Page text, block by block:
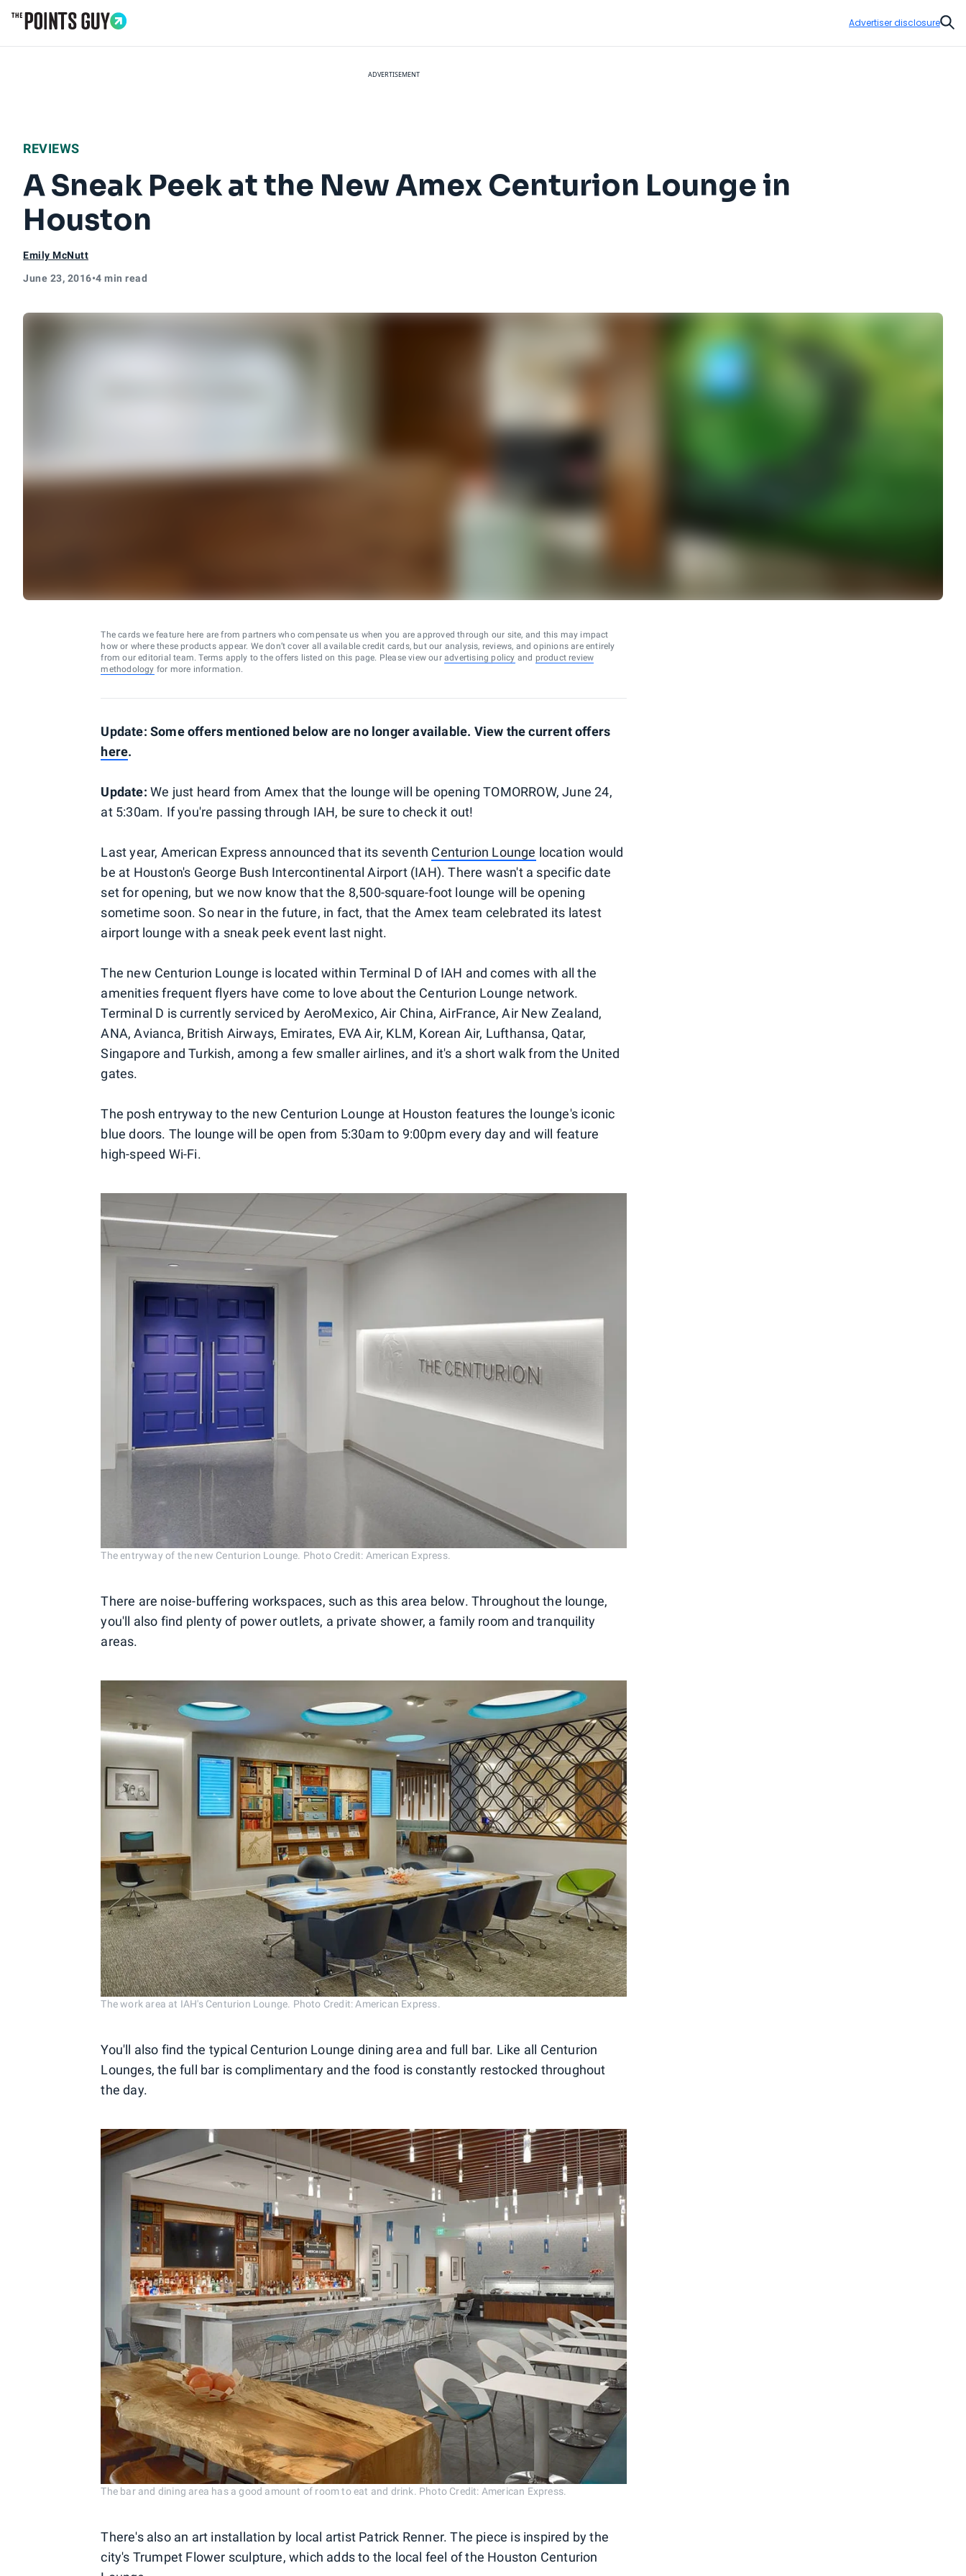
Advertiser disclosure
ADVERTISEMENT
REVIEWS
A Sneak Peek at the New Amex Centurion Lounge in
Houston
Emily McNutt
June 23, 2016•4 min read
The cards we feature here are from partners who compensate us when you are approved through our site, and this may impact
how or where these products appear. We don’t cover all available credit cards, but our analysis, reviews, and opinions are entirely
from our editorial team. Terms apply to the offers listed on this page. Please view our advertising policy and product review
methodology for more information.
Update: Some offers mentioned below are no longer available. View the current offers
here.
Update: We just heard from Amex that the lounge will be opening TOMORROW, June 24,
at 5:30am. If you're passing through IAH, be sure to check it out!
Last year, American Express announced that its seventh Centurion Lounge location would
be at Houston's George Bush Intercontinental Airport (IAH). There wasn't a specific date
set for opening, but we now know that the 8,500-square-foot lounge will be opening
sometime soon. So near in the future, in fact, that the Amex team celebrated its latest
airport lounge with a sneak peek event last night.
The new Centurion Lounge is located within Terminal D of IAH and comes with all the
amenities frequent flyers have come to love about the Centurion Lounge network.
Terminal D is currently serviced by AeroMexico, Air China, AirFrance, Air New Zealand,
ANA, Avianca, British Airways, Emirates, EVA Air, KLM, Korean Air, Lufthansa, Qatar,
Singapore and Turkish, among a few smaller airlines, and it's a short walk from the United
gates.
The posh entryway to the new Centurion Lounge at Houston features the lounge's iconic
blue doors. The lounge will be open from 5:30am to 9:00pm every day and will feature
high-speed Wi-Fi.
The entryway of the new Centurion Lounge. Photo Credit: American Express.
There are noise-buffering workspaces, such as this area below. Throughout the lounge,
you'll also find plenty of power outlets, a private shower, a family room and tranquility
areas.
The work area at IAH's Centurion Lounge. Photo Credit: American Express.
You'll also find the typical Centurion Lounge dining area and full bar. Like all Centurion
Lounges, the full bar is complimentary and the food is constantly restocked throughout
the day.
The bar and dining area has a good amount of room to eat and drink. Photo Credit: American Express.
There's also an art installation by local artist Patrick Renner. The piece is inspired by the
city's Trumpet Flower sculpture, which adds to the local feel of the Houston Centurion